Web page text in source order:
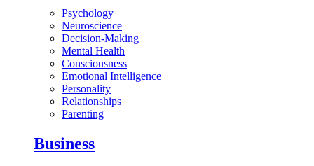
Psychology
Neuroscience
Decision-Making
Mental Health
Consciousness
Emotional Intelligence
Personality
Relationships
Parenting
Business